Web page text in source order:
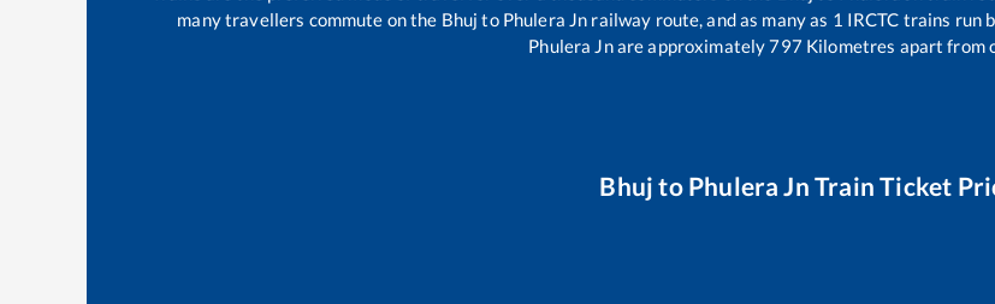
many travellers commute on the Bhuj to Phulera Jn railway route, and as many as 1 IRCTC trains run
Phulera Jnare approximately797 Kilometres apart from
Bhuj to Phulera Jn Train Ticket